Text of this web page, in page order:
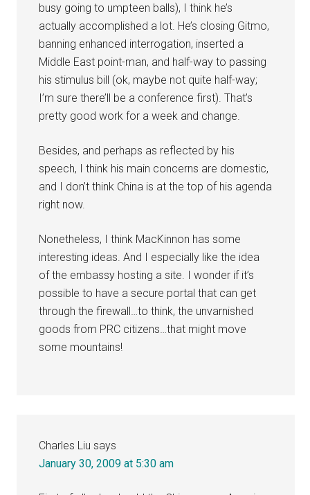
busy going to umpteen balls), I think he’s
actually accomplished a lot. He’s closing Gitmo,
banning enhanced interrogation, inserted a
Middle East point-man, and half-way to passing
his stimulus bill (ok, maybe not quite half-way;
I’m sure there’ll be a conference first). That’s
pretty good work for a week and change.
Besides, and perhaps as reflected by his
speech, I think his main concerns are domestic,
and I don’t think China is at the top of his agenda
right now.
Nonetheless, I think MacKinnon has some
interesting ideas. And I especially like the idea
of the embassy hosting a site. I wonder if it’s
possible to have a secure portal that can get
through the firewall…to think, the unvarnished
goods from PRC citizens…that might move
some mountains!
Charles Liu says
January 30, 2009 at 5:30 am